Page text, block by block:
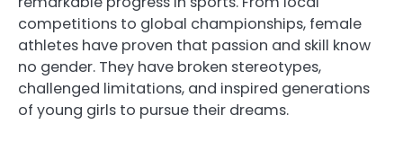
competitions to global championships, female
athletes have proven that passion and skill know
no gender. They have broken stereotypes,
challenged limitations, and inspired generations
of young girls to pursue their dreams.